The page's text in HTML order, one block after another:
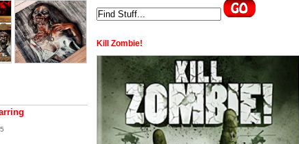
Kill Zombie!